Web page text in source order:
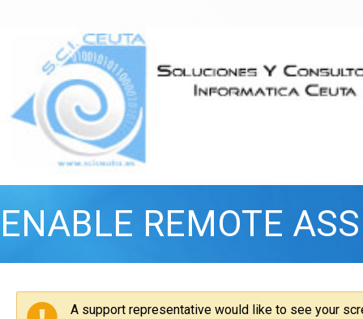
ENABLE REMOTE
A support representative would like to see your